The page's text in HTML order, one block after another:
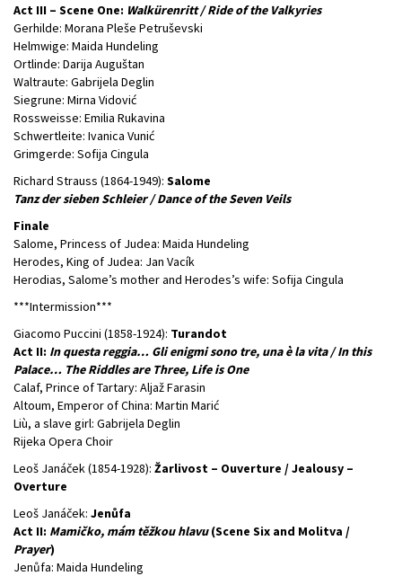
Act III – Scene One: Walkürenritt / Ride of the Valkyries
Gerhilde: Morana Pleše Petruševski
Helmwige: Maida Hundeling
Ortlinde: Darija Auguštan
Waltraute: Gabrijela Deglin
Siegrune: Mirna Vidović
Rossweisse: Emilia Rukavina
Schwertleite: Ivanica Vunić
Grimgerde: Sofija Cingula
Richard Strauss (1864-1949): Salome
Tanz der sieben Schleier / Dance of the Seven Veils
Finale
Salome, Princess of Judea: Maida Hundeling
Herodes, King of Judea: Jan Vacík
Herodias, Salome’s mother and Herodes’s wife: Sofija Cingula
***Intermission***
Giacomo Puccini (1858-1924): Turandot
Act II: In questa reggia… Gli enigmi sono tre, una è la vita / In this
Palace… The Riddles are Three, Life is One
Calaf, Prince of Tartary: Aljaž Farasin
Altoum, Emperor of China: Martin Marić
Liù, a slave girl: Gabrijela Deglin
Rijeka Opera Choir
Leoš Janáček (1854-1928): Žarlivost – Ouverture / Jealousy –
Overture
Leoš Janáček: Jenůfa
Act II: Mamičko, mám těžkou hlavu(Scene Six and Molitva /
Prayer)
Jenůfa: Maida Hundeling